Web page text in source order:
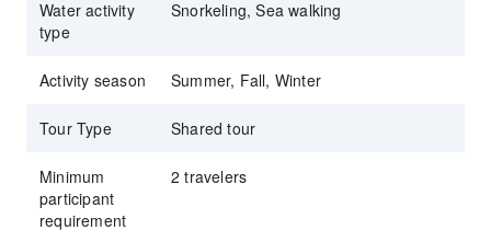
Water activity
type
Snorkeling, Sea walking
Activity season Summer, Fall, Winter
Tour Type Shared tour
Minimum
participant
requirement
2 travelers